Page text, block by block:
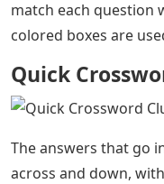
match each question
colored boxes are
Quick
The answers that go
across and down,